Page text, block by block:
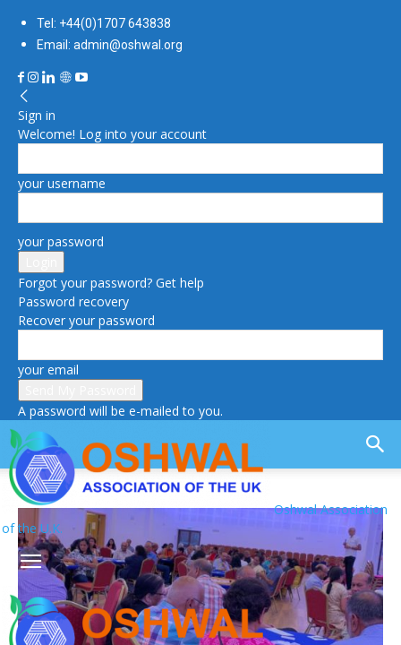
Tel: +44(0)1707 643838
Email: admin@oshwal.org
Sign in
Welcome! Log into your account
your username
your password
Forgot your password? Get help
Password recovery
Recover your password
your email
A password will be e-mailed to you.
Oshwal Association
of the U.K.